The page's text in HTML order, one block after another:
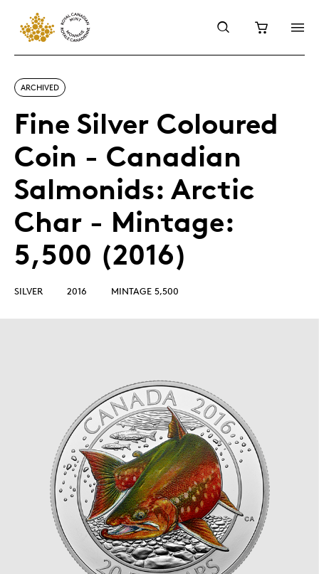
ARCHIVED
Fine Silver Coloured
Coin - Canadian
Salmonids: Arctic
Char - Mintage:
5,500 (2016)
SILVER 2016 MINTAGE 5,500